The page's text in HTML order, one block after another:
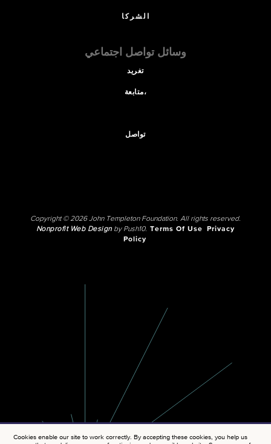
الشركا
وسائل تواصل اجتماعي
تغريد
متابعة،
تواصل
Copyright © 2026 John Templeton Foundation. All rights reserved.
Nonprofit Web Designby Push10. Terms Of Use
Privacy
Policy
Cookies enable our site to work correctly. By accepting these cookies, you help us